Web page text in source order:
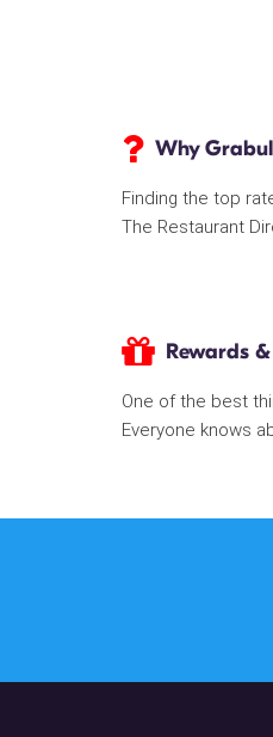
Why
Finding the top
The Restaurant
Rewards
One of the best
Everyone knows